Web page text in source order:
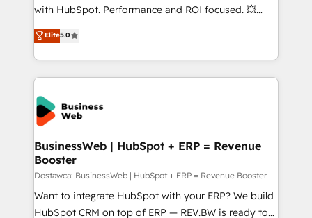
with HubSpot. Performance and ROI focused. 💥
BBD Boom is the HubSpot partner that can help you
to HubSpot Better. We work with your teams to
solve all your HubSpot challenges and improve user
adoption, sales process and marketing results.
Services 📚 Onboarding your team to HubSpot for
the first time 🔧 Designing and optimising your
HubSpot set-up for better results 🌐 Website design
and build using HubSpot 🔌 Integrating HubSpot
with other systems 🎓 Training your teams to be
HubSpot pros 📊 Lead generation services using
HubSpot Why us? - SIX HubSpot Accreditations -
awarded by HubSpot after a rigorous process for
Elite5.0
BusinessWeb | HubSpot + ERP = Revenue
Booster
Dostawca: BusinessWeb | HubSpot + ERP = Revenue Booster
Want to integrate HubSpot with your ERP? We build
HubSpot CRM on top of ERP — REV.BW is ready to